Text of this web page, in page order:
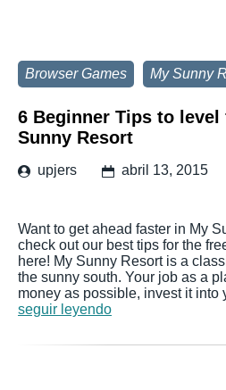
Browser Games My Sunny
6 Beginner Tips to
Sunny Resort
upjers abril 13, 2015
Want to get ahead faster in My
check out our best tips for the
here! My Sunny Resort is a
the sunny south. Your job as a
money as possible, invest it
seguir leyendo